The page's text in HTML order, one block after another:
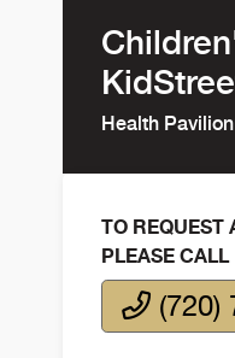
Health Pavilion
TO REQUEST
PLEASE CALL
(720)